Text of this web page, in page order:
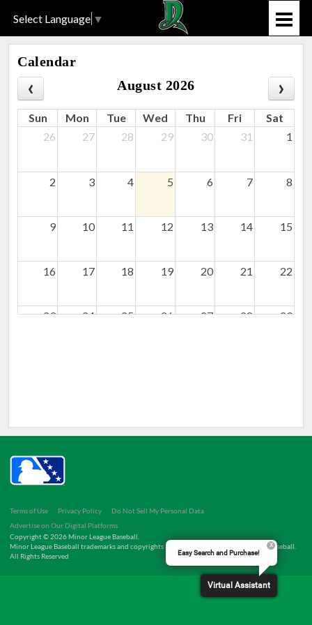
Select Language ▼
Calendar
August 2026
Sun Mon Tue Wed Thu Fri
Sat
26
27 28 29 30 31 1
2 3 4 5 6 7 8
9 10 11 12 13 14 15
16 17 18 19 20 21 22
23 24 25 26 27 28 29